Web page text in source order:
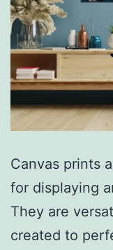
Canvas prints
for displaying
They are
created to